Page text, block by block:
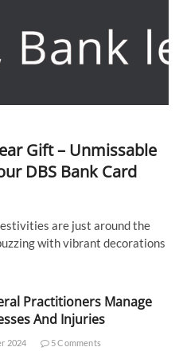
Gift – Unmissable
DBS Bank Card
are just around the
with vibrant decorations
Practitioners Manage
And Injuries
2024 5 Comments